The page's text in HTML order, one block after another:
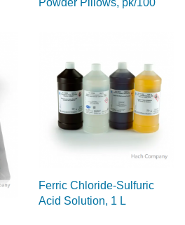
Powder Pillows, pk/100
Ferric Chloride-Sulfuric
Acid Solution, 1 L